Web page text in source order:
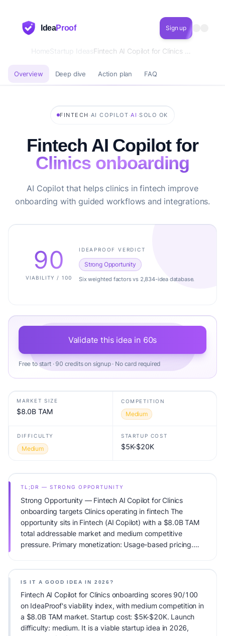
IdeaProof Sign up
HomeStartup Ideas
Overview Deep dive Action plan FAQ
FINTECH ·AI COPILOT ·AI ·SOLO OK
Fintech AI Copilot for
Clinics onboarding
AI Copilot that helps clinics in fintech improve
onboarding with guided workflows and integrations.
90
VIABILITY / 100
IDEAPROOF VERDICT
Strong Opportunity
Six weighted factors vs 2,834-idea database.
Validate this idea in 60s
Free to start · 90 credits on signup · No card required
MARKET SIZE
$8.0B TAM
COMPETITION
Medium
DIFFICULTY
Medium
STARTUP COST
$5K-$20K
TL;DR — STRONG OPPORTUNITY
Strong Opportunity — Fintech AI Copilot for Clinics
onboarding targets Clinics operating in fintech The
opportunity sits in Fintech (AI Copilot) with a $8.0B TAM
total addressable market and medium competitive
pressure. Primary monetization: Usage-based pricing.
IS IT A GOOD IDEA IN 2026?
Fintech AI Copilot for Clinics onboarding scores 90/100
on IdeaProof's viability index, with medium competition in
a $8.0B TAM market. Startup cost: $5K-$20K. Launch
difficulty: medium. It is a viable startup idea in 2026,